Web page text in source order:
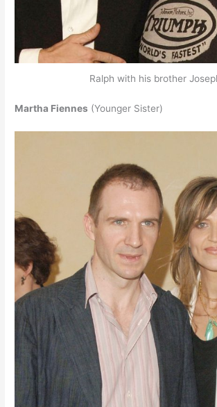
Ralph with his brother
Martha Fiennes (Younger Sister)